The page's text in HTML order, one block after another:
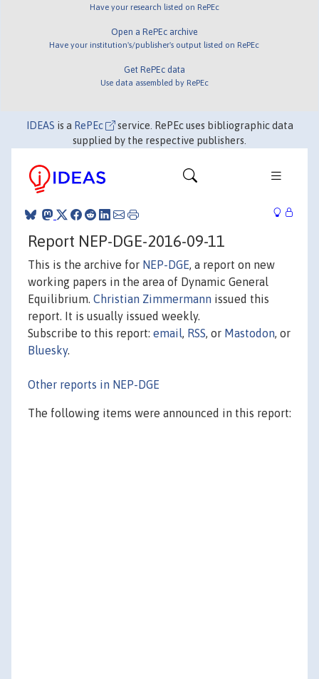
Have your research listed on RePEc
Open a RePEc archive
Have your institution's/publisher's output listed on RePEc
Get RePEc data
Use data assembled by RePEc
IDEAS is a RePEc
service. RePEc uses bibliographic data
supplied by the respective publishers.
Report NEP-DGE-2016-09-11
This is the archive for NEP-DGE, a report on new
working papers in the area of Dynamic General
Equilibrium. Christian Zimmermann issued this
report. It is usually issued weekly.
Subscribe to this report: email, RSS, or Mastodon, or
Bluesky.
Other reports in NEP-DGE
The following items were announced in this report: